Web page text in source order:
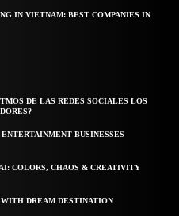
IN VIETNAM: BEST COMPANIES IN
DE LAS REDES SOCIALES LOS
BUSINESSES
COLORS, CHAOS & CREATIVITY
DREAM DESTINATION